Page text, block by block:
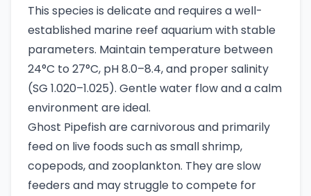
This species is delicate and requires a well-
established marine reef aquarium with stable
parameters. Maintain temperature between
24°C to 27°C, pH 8.0–8.4, and proper salinity
(SG 1.020–1.025). Gentle water flow and a calm
environment are ideal.
Ghost Pipefish are carnivorous and primarily
feed on live foods such as small shrimp,
copepods, and zooplankton. They are slow
feeders and may struggle to compete for